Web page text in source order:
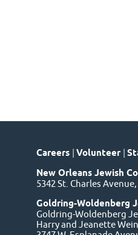
Careers | Volunteer |
New Orleans Jewish
5342 St. Charles
Goldring-Woldenberg
Goldring-Woldenberg
Harry and Jeanette